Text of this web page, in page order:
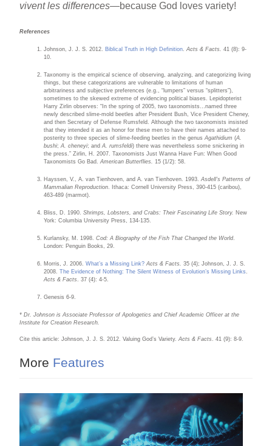
vivent les differences—because God loves variety!
References
Johnson, J. J. S. 2012. Biblical Truth in High Definition. Acts & Facts. 41 (8): 9-
10.
Taxonomy is the empirical science of observing, analyzing, and categorizing living
things, but these categorizations are vulnerable to limitations of human
arbitrariness and subjective preferences (e.g., “lumpers” versus “splitters”),
sometimes to the skewed extreme of evidencing political biases. Lepidopterist
Harry Zirlin observes: “In the spring of 2005, two taxonomists…named three
newly described slime-mold beetles after President Bush, Vice President Cheney,
and then Secretary of Defense Rumsfeld. Although the two taxonomists insisted
that they intended it as an honor for these men to have their names attached to
posterity to three species of slime-feeding beetles in the genusAgathidium (A.
bushi;A. cheneyi; andA. rumsfeldi) there was nevertheless some snickering in
the press.” Zirlin, H. 2007. Taxonomists Just Wanna Have Fun: When Good
Taxonomists Go Bad.American Butterflies.15 (1/2): 58.
Hayssen, V., A. van Tienhoven, and A. van Tienhoven. 1993.Asdell’s Patterns of
Mammalian Reproduction. Ithaca: Cornell University Press, 390-415 (caribou),
463-489 (marmot).
Bliss, D. 1990.Shrimps, Lobsters, and Crabs: Their Fascinating Life Story. New
York: Columbia University Press, 134-135.
Kurlansky, M. 1998. Cod: A Biography of the Fish That Changed the World.
London: Penguin Books, 29.
Morris, J. 2006.What’s a Missing Link? Acts & Facts. 35 (4); Johnson, J. J. S.
2008.The Evidence of Nothing: The Silent Witness of Evolution’s Missing Links.
Acts & Facts. 37 (4): 4-5.
Genesis 6-9.
* Dr. Johnson is Associate Professor of Apologetics and Chief Academic Officer at the
Institute for Creation Research.
Cite this article: Johnson, J. J. S. 2012. Valuing God’s Variety. Acts & Facts . 41 (9): 8-9.
More Features